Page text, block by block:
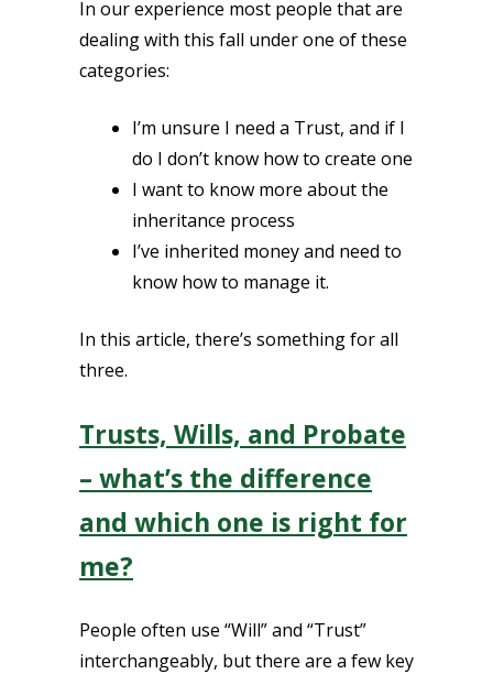
In our experience most people that are
dealing with this fall under one of these
categories:
I’m unsure I need a Trust, and if I
do I don’t know how to create one
I want to know more about the
inheritance process
I’ve inherited money and need to
know how to manage it.
In this article, there’s something for all
three.
Trusts, Wills, and Probate
– what’s the difference
and which one is right for
me?
People often use “Will” and “Trust”
interchangeably, but there are a few key